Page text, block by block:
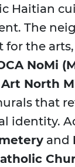
Haitian
The
for the
NoMi
North
that
identity.
and